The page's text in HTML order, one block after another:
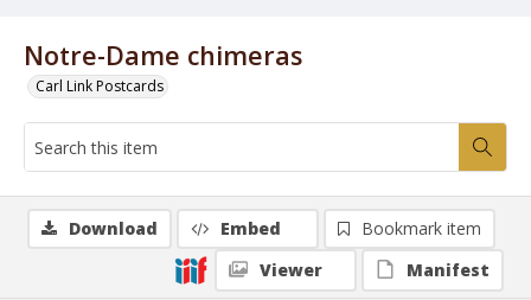
Notre-Dame chimeras
Carl Link Postcards
Download Embed
Bookmark item
Viewer
Manifest